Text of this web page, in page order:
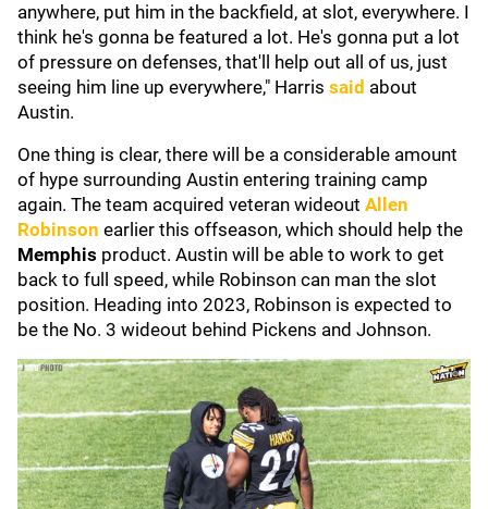
anywhere, put him in the backfield, at slot, everywhere. I
think he's gonna be featured a lot. He's gonna put a lot
of pressure on defenses, that'll help out all of us, just
seeing him line up everywhere," Harris said about
Austin.
One thing is clear, there will be a considerable amount
of hype surrounding Austin entering training camp
again. The team acquired veteran wideout Allen
Robinson earlier this offseason, which should help the
Memphis product. Austin will be able to work to get
back to full speed, while Robinson can man the slot
position. Heading into 2023, Robinson is expected to
be the No. 3 wideout behind Pickens and Johnson.